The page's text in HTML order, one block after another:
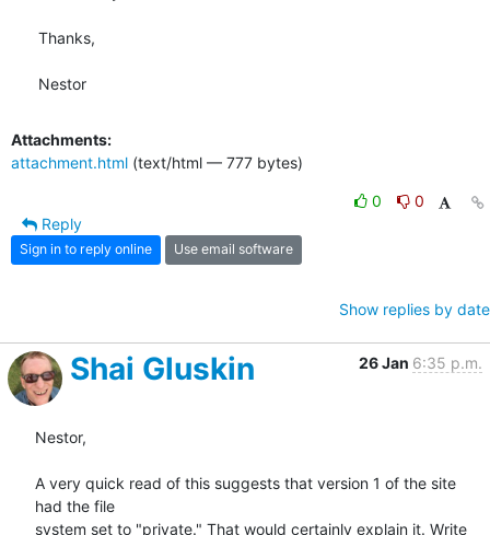
Thanks,
Nestor
Attachments:
attachment.html (text/html — 777 bytes)
0
0
Reply
Sign in to reply online Use email software
Show replies by date
Shai Gluskin 26 Jan 6:35 p.m.
Nestor,
A very quick read of this suggests that version 1 of the site
had the file
system set to "private." That would certainly explain it. Write